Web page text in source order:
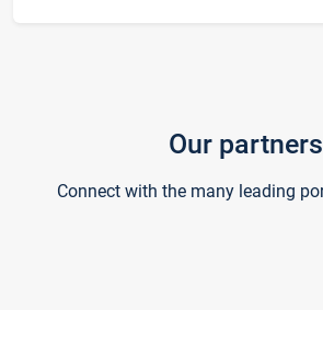
Our partners
Connect with the many leading